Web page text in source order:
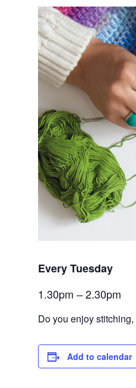
Every Tuesday
1.30pm – 2.30pm
Do you enjoy stitching,
Add to calendar